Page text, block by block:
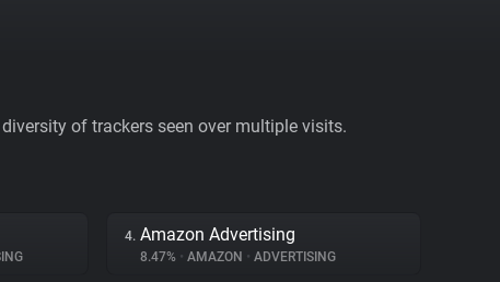
of trackers seen over multiple visits.
4. Amazon Advertising
8.47% • AMAZON • ADVERTISING